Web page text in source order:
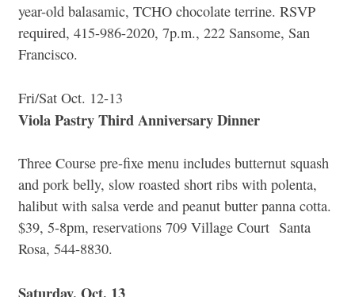
year-old balasamic, TCHO chocolate terrine. RSVP
required, 415-986-2020, 7p.m., 222 Sansome, San
Francisco.
Fri/Sat Oct. 12-13
Viola Pastry Third Anniversary Dinner
Three Course pre-fixe menu includes butternut squash
and pork belly, slow roasted short ribs with polenta,
halibut with salsa verde and peanut butter panna cotta.
$39, 5-8pm, reservations 709 Village Court Santa
Rosa, 544-8830.
Saturday, Oct. 13